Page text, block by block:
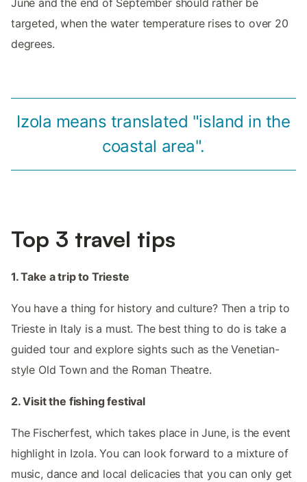
June and the end of September should rather be
targeted, when the water temperature rises to over 20
degrees.
Izola means translated "island in the
coastal area".
Top 3 travel tips
1. Take a trip to Trieste
You have a thing for history and culture? Then a trip to
Trieste in Italy is a must. The best thing to do is take a
guided tour and explore sights such as the Venetian-
style Old Town and the Roman Theatre.
2. Visit the fishing festival
The Fischerfest, which takes place in June, is the event
highlight in Izola. You can look forward to a mixture of
music, dance and local delicacies that you can only get